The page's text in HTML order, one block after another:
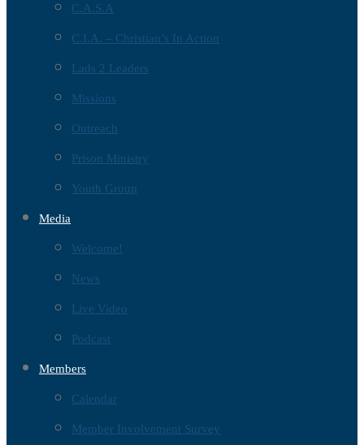
C.A.S.A
C.I.A. – Christian’s In Action
Lads 2 Leaders
Missions
Outreach
Prison Ministry
Youth Group
Media
Welcome!
News
Live Video
Podcast
Members
Calendar
Member Involvement Survey